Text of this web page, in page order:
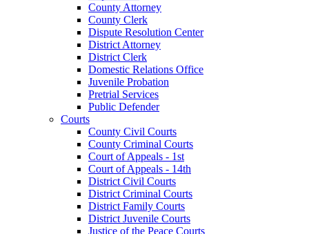
County Attorney
County Clerk
Dispute Resolution Center
District Attorney
District Clerk
Domestic Relations Office
Juvenile Probation
Pretrial Services
Public Defender
Courts
County Civil Courts
County Criminal Courts
Court of Appeals - 1st
Court of Appeals - 14th
District Civil Courts
District Criminal Courts
District Family Courts
District Juvenile Courts
Justice of the Peace Courts